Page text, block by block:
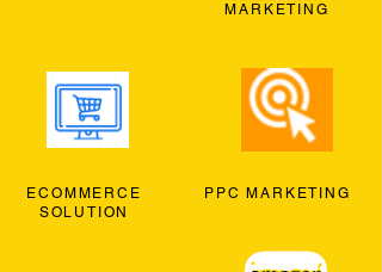
ECOMMERCE
SOLUTION
MARKETING
PPC MARKETING